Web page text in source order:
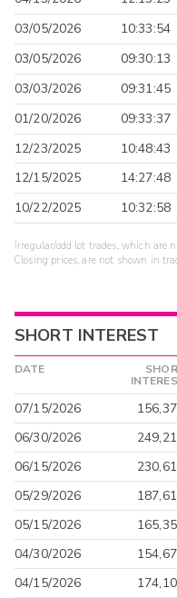
03/05/2026
10:33:54
03/05/2026
09:30:13
03/03/2026
09:31:45
01/20/2026
09:33:37
12/23/2025
10:48:43
12/15/2025
14:27:48
10/22/2025
10:32:58
Irregular/odd lot trades, which are
Closing prices, are not shown in
SHORT INTEREST
DATE
07/15/2026
06/30/2026
06/15/2026
05/29/2026
05/15/2026
04/30/2026
04/15/2026